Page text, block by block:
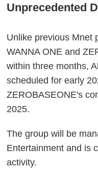
Unprecedented
Unlike previous Mnet
WANNA ONE and
within three months,
scheduled for early
ZEROBASEONE's
2025.
The group will be
Entertainment and is
activity.